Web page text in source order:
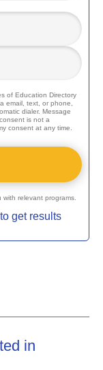
ofEducation Directory
email, text, or phone,
dialer. Message
is not a
consent at any time.
relevant programs.
get results
in